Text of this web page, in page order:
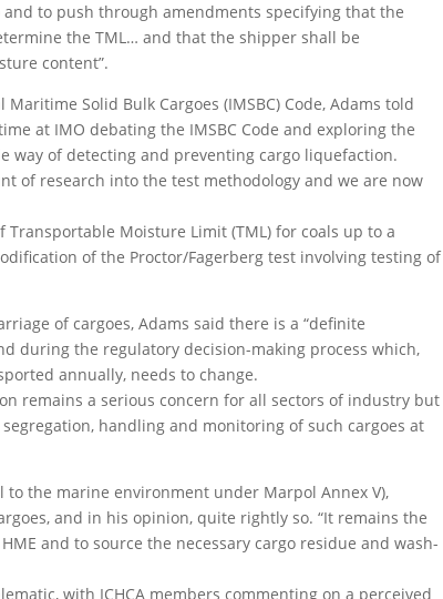
and to push through amendments specifying that the
the TML… and that the shipper shall be
content”.
Solid Bulk Cargoes (IMSBC) Code, Adams told
at IMO debating the IMSBC Code and exploring the
way of detecting and preventing cargo liquefaction.
of research into the test methodology and we are now
Moisture Limit (TML) for coals up to a
of the Proctor/Fagerberg test involving testing of
of cargoes, Adams said there is a “definite
during the regulatory decision-making process which,
annually, needs to change.
remains a serious concern for all sectors of industry but
handling and monitoring of such cargoes at
the marine environment under Marpol Annex V),
and in his opinion, quite rightly so. “It remains the
and to source the necessary cargo residue and wash-
with ICHCA members commenting on a perceived